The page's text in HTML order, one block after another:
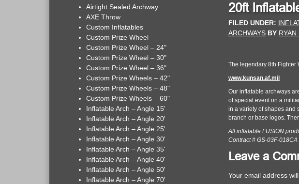
20ft
FILED UNDER:
ARCHWAYS BY RYAN
The legendary 8th Fighter
www.kunsan.af.mil
Our inflatable archways
of special event on a
in a variety of shapes and
branch or base logos.
All inflatable FUSION
Contract # GS-03F-018CA
Leave a
Your email address
Airtight Sealed Archway
AXE Throw
Custom Inflatables
Custom Prize Wheel
Custom Prize Wheel – 24"
Custom Prize Wheel – 30"
Custom Prize Wheel – 36"
Custom Prize Wheels – 42"
Custom Prize Wheels – 48"
Custom Prize Wheels – 60"
Inflatable Arch – Angle 15'
Inflatable Arch – Angle 20'
Inflatable Arch – Angle 25'
Inflatable Arch – Angle 30'
Inflatable Arch – Angle 35'
Inflatable Arch – Angle 40'
Inflatable Arch – Angle 50'
Inflatable Arch – Angle 70'